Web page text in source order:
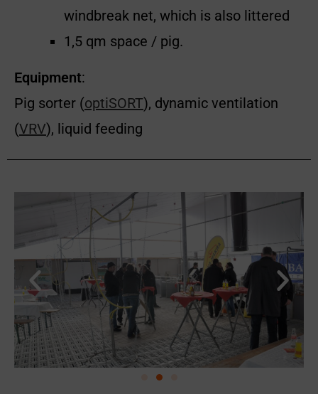
windbreak net, which is also littered
1,5 qm space / pig.
Equipment:
Pig sorter (optiSORT), dynamic ventilation
(VRV), liquid feeding